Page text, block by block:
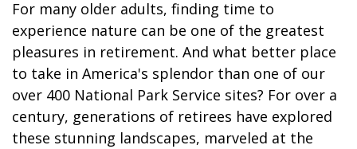
For many older adults, finding time to
experience nature can be one of the greatest
pleasures in retirement. And what better place
to take in America's splendor than one of our
over 400 National Park Service sites? For over a
century, generations of retirees have explored
these stunning landscapes, marveled at the